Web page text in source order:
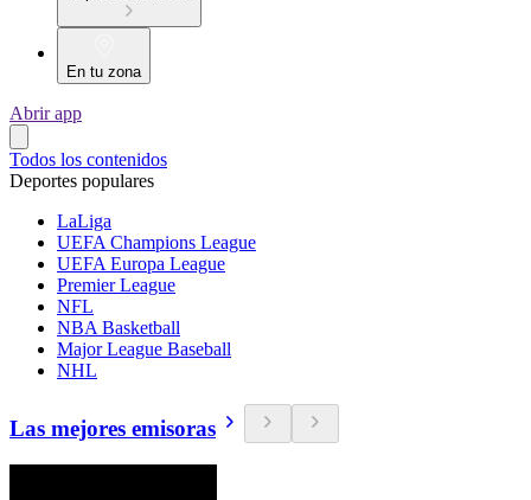
En tu zona
Abrir app
Todos los contenidos
Deportes populares
LaLiga
UEFA Champions League
UEFA Europa League
Premier League
NFL
NBA Basketball
Major League Baseball
NHL
Las mejores emisoras